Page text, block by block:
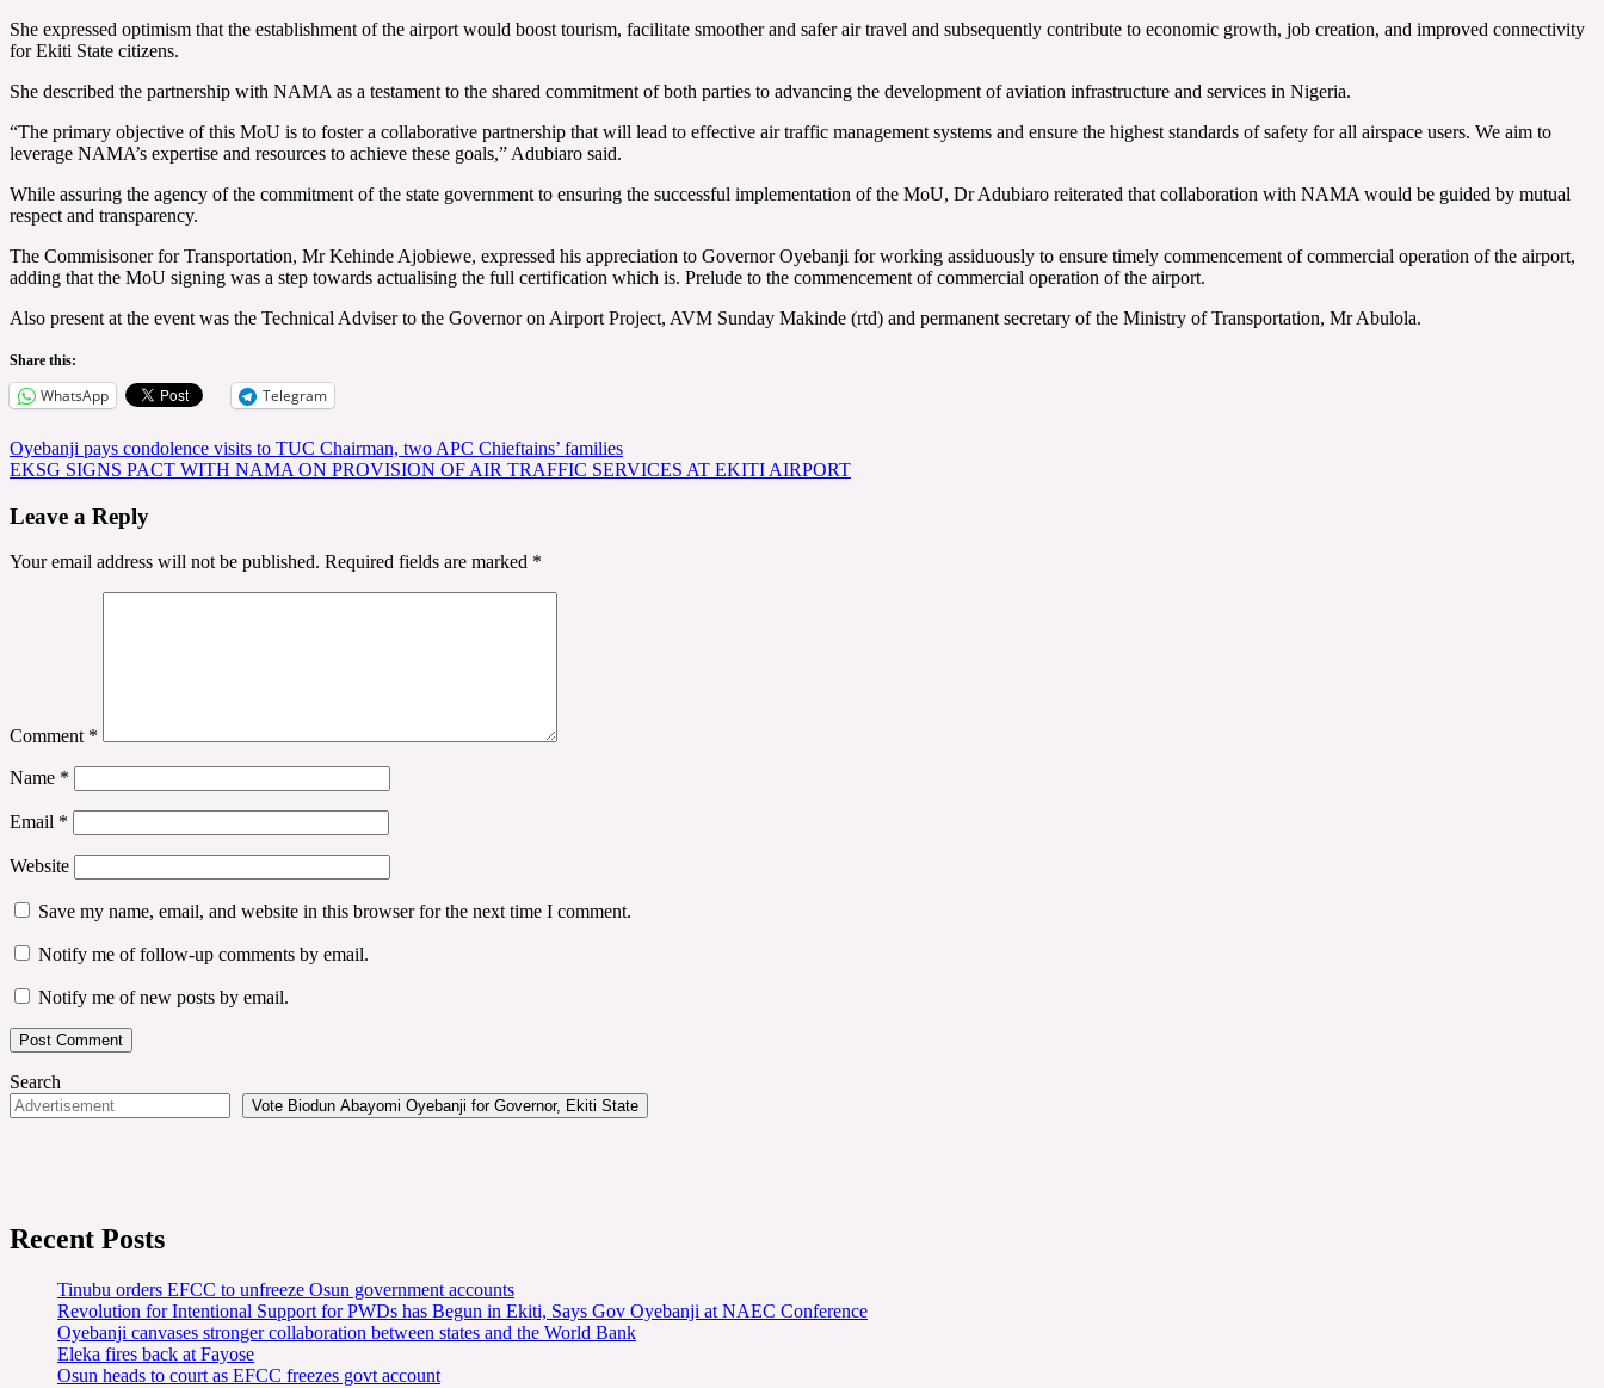
She expressed optimism that the establishment of the airport would boost tourism, facilitate smoother and safer air travel and subsequently contribute to economic growth, job creation, and improved connectivity
for Ekiti State citizens.
She described the partnership with NAMA as a testament to the shared commitment of both parties to advancing the development of aviation infrastructure and services in Nigeria.
“The primary objective of this MoU is to foster a collaborative partnership that will lead to effective air traffic management systems and ensure the highest standards of safety for all airspace users. We aim to
leverage NAMA’s expertise and resources to achieve these goals,” Adubiaro said.
While assuring the agency of the commitment of the state government to ensuring the successful implementation of the MoU, Dr Adubiaro reiterated that collaboration with NAMA would be guided by mutual
respect and transparency.
The Commisisoner for Transportation, Mr Kehinde Ajobiewe, expressed his appreciation to Governor Oyebanji for working assiduously to ensure timely commencement of commercial operation of the airport,
adding that the MoU signing was a step towards actualising the full certification which is. Prelude to the commencement of commercial operation of the airport.
Also present at the event was the Technical Adviser to the Governor on Airport Project, AVM Sunday Makinde (rtd) and permanent secretary of the Ministry of Transportation, Mr Abulola.
Share this:
WhatsApp Telegram
Post
navigation
Oyebanji pays condolence visits to TUC Chairman, two APC Chieftains’ families
EKSG SIGNS PACT WITH NAMA ON PROVISION OF AIR TRAFFIC SERVICES AT EKITI AIRPORT
Leave a Reply
Your email address will not be published. Required fields are marked *
Comment *
Name *
Email *
Website
Save my name, email, and website in this browser for the next time I comment.
Notify me of follow-up comments by email.
Notify me of new posts by email.
Search
Vote Biodun Abayomi Oyebanji for Governor, Ekiti State
Recent Posts
Tinubu orders EFCC to unfreeze Osun government accounts
Revolution for Intentional Support for PWDs has Begun in Ekiti, Says Gov Oyebanji at NAEC Conference
Oyebanji canvases stronger collaboration between states and the World Bank
Eleka fires back at Fayose
Osun heads to court as EFCC freezes govt account